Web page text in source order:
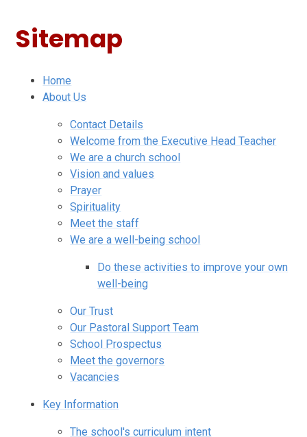
Sitemap
Home
About Us
Contact Details
Welcome from the Executive Head Teacher
We are a church school
Vision and values
Prayer
Spirituality
Meet the staff
We are a well-being school
Do these activities to improve your own
well-being
Our Trust
Our Pastoral Support Team
School Prospectus
Meet the governors
Vacancies
Key Information
The school's curriculum intent